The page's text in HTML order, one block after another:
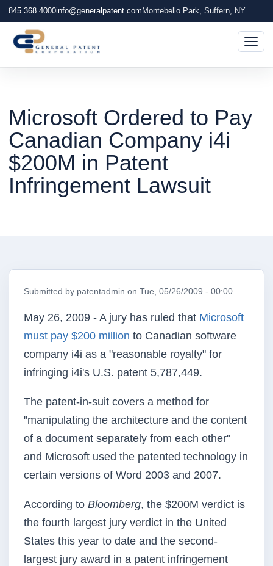
845.368.4000info@generalpatent.com Montebello Park, Suffern, NY
Microsoft Ordered to Pay
Canadian Company i4i
$200M in Patent
Infringement Lawsuit
Submitted by patentadmin on Tue, 05/26/2009 - 00:00
May 26, 2009 - A jury has ruled that Microsoft
must pay $200 million to Canadian software
company i4i as a "reasonable royalty" for
infringing i4i's U.S. patent 5,787,449.
The patent-in-suit covers a method for
"manipulating the architecture and the content
of a document separately from each other"
and Microsoft used the patented technology in
certain versions of Word 2003 and 2007.
According to Bloomberg, the $200M verdict is
the fourth largest jury verdict in the United
States this year to date and the second-
largest jury award in a patent infringement